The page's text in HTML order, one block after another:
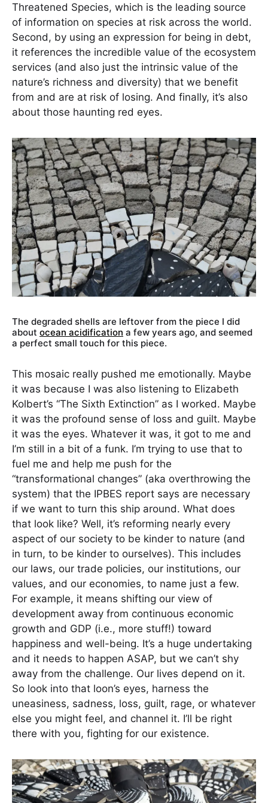
Threatened Species, which is the leading source
of information on species at risk across the world.
Second, by using an expression for being in debt,
it references the incredible value of the ecosystem
services (and also just the intrinsic value of the
nature’s richness and diversity) that we benefit
from and are at risk of losing. And finally, it’s also
about those haunting red eyes.
The degraded shells are leftover from the piece I did
about ocean acidification a few years ago, and seemed
a perfect small touch for this piece.
This mosaic really pushed me emotionally. Maybe
it was because I was also listening to Elizabeth
Kolbert’s “The Sixth Extinction” as I worked. Maybe
it was the profound sense of loss and guilt. Maybe
it was the eyes. Whatever it was, it got to me and
I’m still in a bit of a funk. I’m trying to use that to
fuel me and help me push for the
“transformational changes” (aka overthrowing the
system) that the IPBES report says are necessary
if we want to turn this ship around. What does
that look like? Well, it’s reforming nearly every
aspect of our society to be kinder to nature (and
in turn, to be kinder to ourselves). This includes
our laws, our trade policies, our institutions, our
values, and our economies, to name just a few.
For example, it means shifting our view of
development away from continuous economic
growth and GDP (i.e., more stuff!) toward
happiness and well-being. It’s a huge undertaking
and it needs to happen ASAP, but we can’t shy
away from the challenge. Our lives depend on it.
So look into that loon’s eyes, harness the
uneasiness, sadness, loss, guilt, rage, or whatever
else you might feel, and channel it. I’ll be right
there with you, fighting for our existence.